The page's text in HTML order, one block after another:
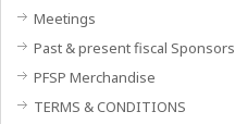
Meetings
Past & present fiscal Sponsors
PFSP Merchandise
TERMS & CONDITIONS